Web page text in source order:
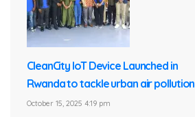
CleanCity IoT Device Launched in
Rwanda to tackle urban air pollution
October 15, 2025 4:19 pm